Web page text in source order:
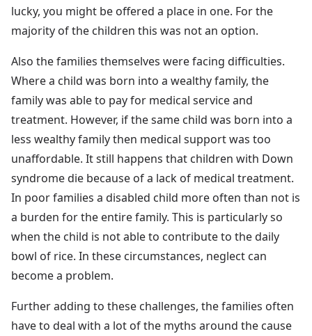
lucky, you might be offered a place in one. For the
majority of the children this was not an option.
Also the families themselves were facing difficulties.
Where a child was born into a wealthy family, the
family was able to pay for medical service and
treatment. However, if the same child was born into a
less wealthy family then medical support was too
unaffordable. It still happens that children with Down
syndrome die because of a lack of medical treatment.
In poor families a disabled child more often than not is
a burden for the entire family. This is particularly so
when the child is not able to contribute to the daily
bowl of rice. In these circumstances, neglect can
become a problem.
Further adding to these challenges, the families often
have to deal with a lot of the myths around the cause